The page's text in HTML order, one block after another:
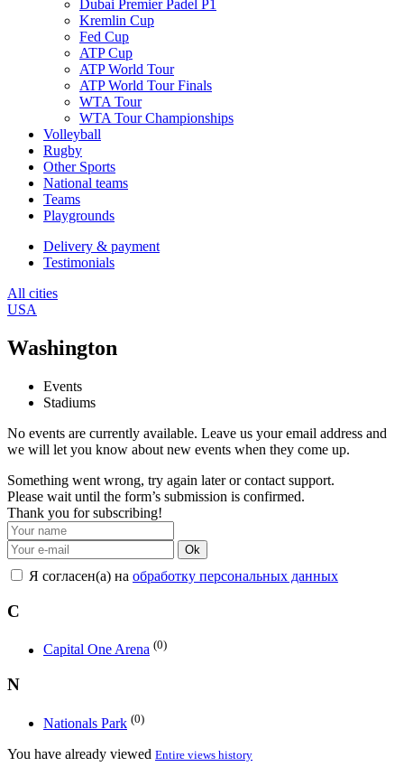
Dubai Premier Padel P1
Kremlin Cup
Fed Cup
ATP Cup
ATP World Tour
ATP World Tour Finals
WTA Tour
WTA Tour Championships
Volleyball
Rugby
Other Sports
National teams
Teams
Playgrounds
Delivery & payment
Testimonials
All cities
USA
Washington
Events
Stadiums
No events are currently available. Leave us your email address and
we will let you know about new events when they come up.
Something went wrong, try again later or contact support.
Please wait until the form’s submission is confirmed.
Thank you for subscribing!
Ok
Я согласен(а) на обработку персональных данных
C
Capital One Arena (0)
N
Nationals Park (0)
You have already viewed Entire views history